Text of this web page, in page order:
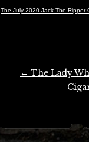
The July 2020 Jack The Ripper
← The Lady